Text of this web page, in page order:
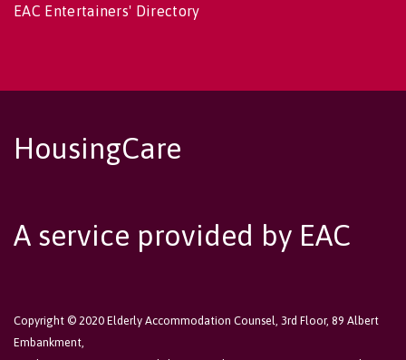
EAC Entertainers' Directory
HousingCare
A service provided by EAC
Copyright © 2020 Elderly Accommodation Counsel, 3rd Floor, 89 Albert
Embankment,